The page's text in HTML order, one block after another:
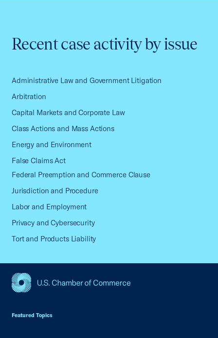
Recent case activity by issue
Administrative Law and Government Litigation
Arbitration
Capital Markets and Corporate Law
Class Actions and Mass Actions
Energy and Environment
False Claims Act
Federal Preemption and Commerce Clause
Jurisdiction and Procedure
Labor and Employment
Privacy and Cybersecurity
Tort and Products Liability
Featured Topics